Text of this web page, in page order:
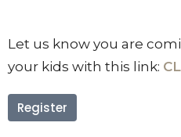
Let us know you are
your kids with this link:
Register